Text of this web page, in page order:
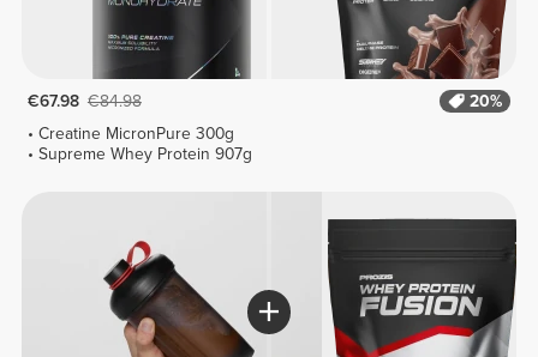
€67.98 €84.98
20%
Creatine MicronPure 300g
Supreme Whey Protein 907g